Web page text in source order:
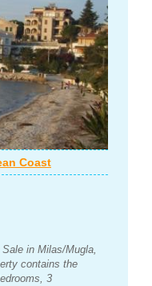
Coast
in Milas/Mugla,
contains the
3